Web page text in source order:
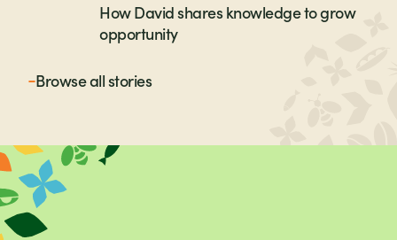
How David shares knowledge to grow
opportunity
Browse allstories